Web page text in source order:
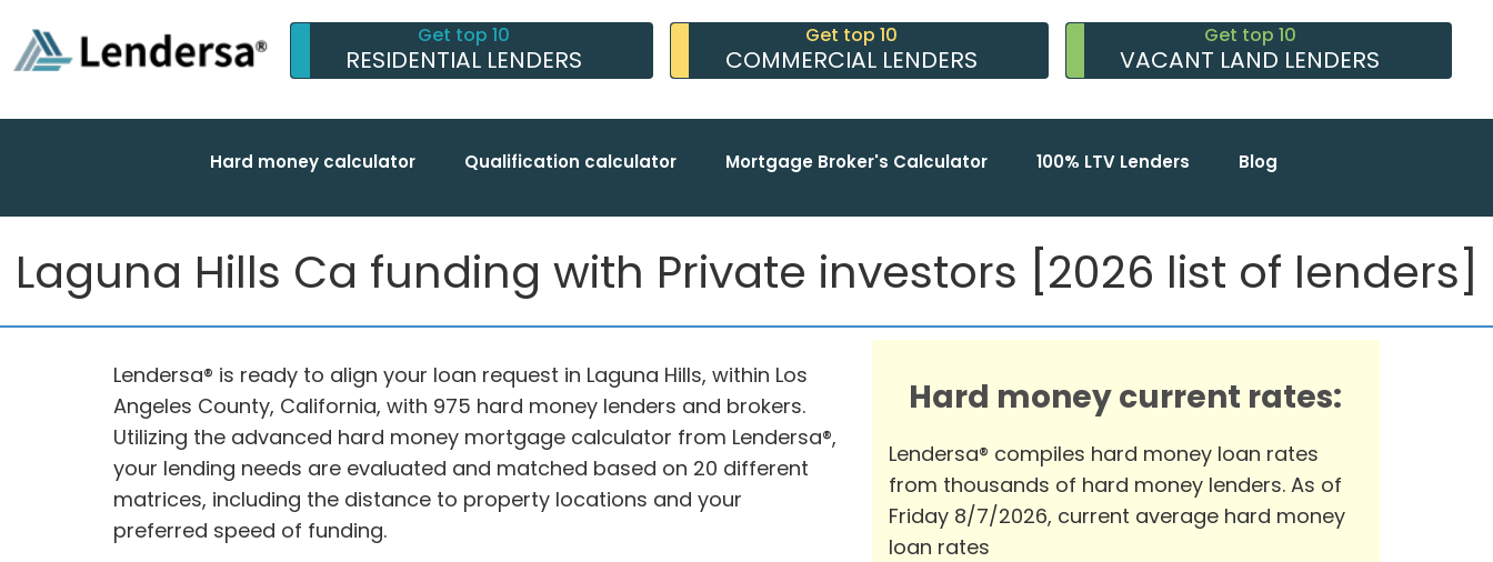
Get top 10
RESIDENTIAL LENDERS
Get top 10
COMMERCIAL LENDERS
Get top 10
VACANT LAND LENDERS
Hard money calculator Qualification calculator Mortgage Broker's Calculator 100% LTV Lenders Blog
Laguna Hills Ca funding with Private investors [2026 list of lenders]
Lendersa® is ready to align your loan request in Laguna Hills, within Los
Angeles County, California, with 975 hard money lenders and brokers.
Utilizing the advanced hard money mortgage calculator from Lendersa®,
your lending needs are evaluated and matched based on 20 different
matrices, including the distance to property locations and your
preferred speed of funding.
Hard money current rates:
Lendersa® compiles hard money loan rates
from thousands of hard money lenders. As of
Friday 8/7/2026, current average hard money
loan rates